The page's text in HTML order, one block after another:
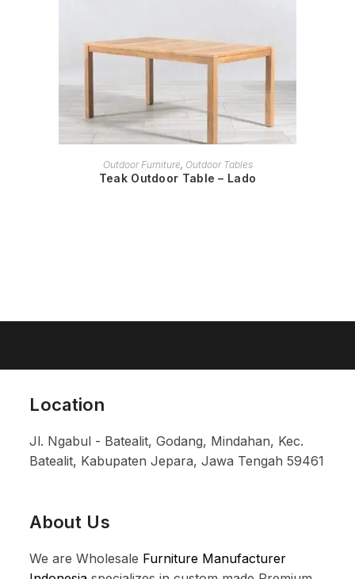
READ MORE
Outdoor Furniture, Outdoor Tables
Teak Outdoor Table – Lado
Location
Jl. Ngabul - Batealit, Godang, Mindahan, Kec.
Batealit, Kabupaten Jepara, Jawa Tengah 59461
About Us
We are Wholesale Furniture Manufacturer